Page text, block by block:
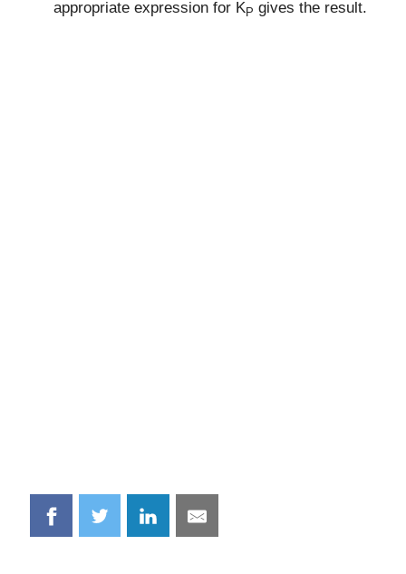
appropriate expression for KP gives the result.
Share
on
Share
on
Share
on
Share
on